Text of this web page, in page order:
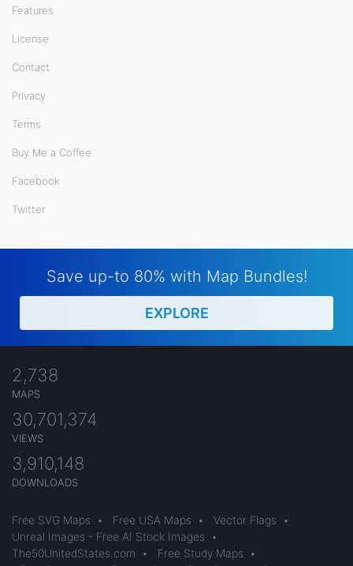
Features
License
Contact
Privacy
Terms
Buy Me a Coffee
Facebook
Twitter
Save up-to 80% with Map Bundles!
EXPLORE
2,738
MAPS
30,701,374
VIEWS
3,910,148
DOWNLOADS
Free SVG Maps • Free USA Maps • Vector Flags
•
Unreal Images - Free AI Stock Images
•
The50UnitedStates.com
• Free Study Maps
•